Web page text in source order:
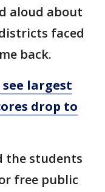
aloud about
faced
back.
see largest
drop to
the students
free public